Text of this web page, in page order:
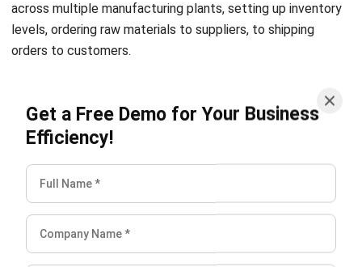
Get a Free Demo for Your Business
Efficiency!
across multiple manufacturing plants, setting up inventory
levels, ordering raw materials to suppliers, to shipping
orders to customers.
SCM software, you can forecast demand and the revenue
generated from each product. And one important remark is
HashMicro’s SCM software so that you can prepare the
costs before you implement this software.